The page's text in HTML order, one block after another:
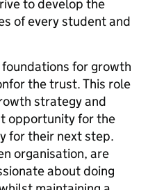
to develop the
of every student and
for growth
the trust. This role
strategy and
opportunity for the
for their next step.
organisation, are
about doing